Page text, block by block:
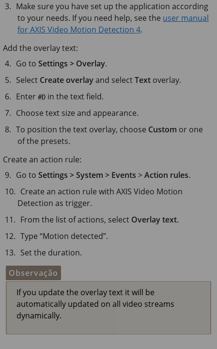
Make sure you have set up the application according
to your needs. If you need help, see the user manual
for AXIS Video Motion Detection 4.
Add the overlay text:
Go toSettings > Overlay.
Select Create overlayand selectText overlay.
Enter#D in the text field.
Choose text size and appearance.
To position the text overlay, choose Custom or one
of the presets.
Create an action rule:
Go toSettings > System > Events >Action rules.
Create an action rule with AXIS Video Motion
Detection as trigger.
From the list of actions, select Overlay text.
Type “Motion detected”.
Set the duration.
Observação
If you update the overlay text it will be
automatically updated on all video streams
dynamically.